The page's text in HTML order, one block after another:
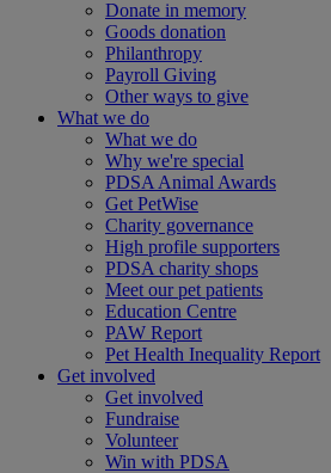
Donate in memory
Goods donation
Philanthropy
Payroll Giving
Other ways to give
What we do
What we do
Why we're special
PDSA Animal Awards
Get PetWise
Charity governance
High profile supporters
PDSA charity shops
Meet our pet patients
Education Centre
PAW Report
Pet Health Inequality Report
Get involved
Get involved
Fundraise
Volunteer
Win with PDSA